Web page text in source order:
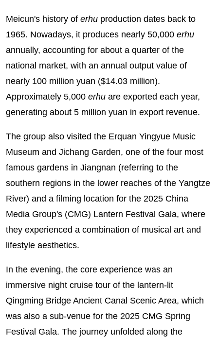
Meicun's history of erhuproduction dates back to
1965. Nowadays, it produces nearly 50,000 erhu
annually, accounting for about a quarter of the
national market, with an annual output value of
nearly 100 million yuan ($14.03 million).
Approximately 5,000 erhuare exported each year,
generating about 5 million yuan in export revenue.
The group also visited the Erquan Yingyue Music
Museum and Jichang Garden, one of the four most
famous gardens in Jiangnan (referring to the
southern regions in the lower reaches of the Yangtze
River) and a filming location for the 2025 China
Media Group's (CMG) Lantern Festival Gala, where
they experienced a combination of musical art and
lifestyle aesthetics.
In the evening, the core experience was an
immersive night cruise tour of the lantern-lit
Qingming Bridge Ancient Canal Scenic Area, which
was also a sub-venue for the 2025 CMG Spring
Festival Gala. The journey unfolded along the